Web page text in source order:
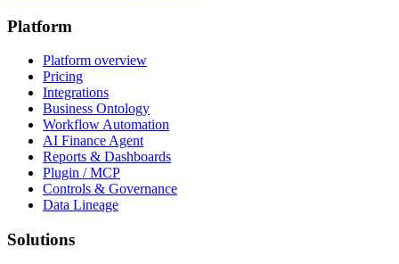
Platform
Platform overview
Pricing
Integrations
Business Ontology
Workflow Automation
AI Finance Agent
Reports & Dashboards
Plugin / MCP
Controls & Governance
Data Lineage
Solutions